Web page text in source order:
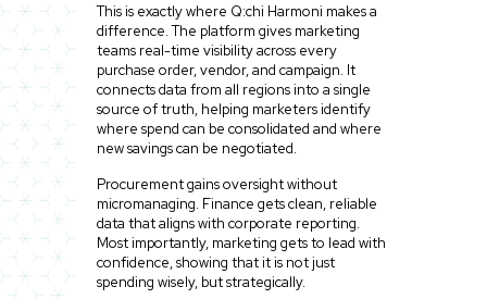
This is exactly where Q:chi Harmoni makes a
difference. The platform gives marketing
teams real-time visibility across every
purchase order, vendor, and campaign. It
connects data from all regions into a single
source of truth, helping marketers identify
where spend can be consolidated and where
new savings can be negotiated.
Procurement gains oversight without
micromanaging. Finance gets clean, reliable
data that aligns with corporate reporting.
Most importantly, marketing gets to lead with
confidence, showing that it is not just
spending wisely, but strategically.